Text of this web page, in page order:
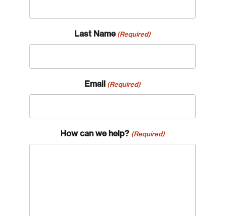
Last Name (Required)
Email (Required)
How can we help? (Required)